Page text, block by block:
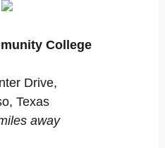
College
Drive,
Texas
away